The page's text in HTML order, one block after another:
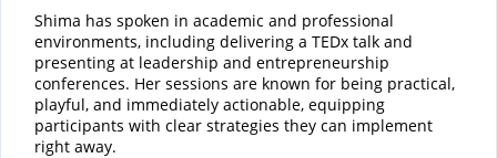
Shima has spoken in academic and professional
environments, including delivering a TEDx talk and
presenting at leadership and entrepreneurship
conferences. Her sessions are known for being practical,
playful, and immediately actionable, equipping
participants with clear strategies they can implement
right away.